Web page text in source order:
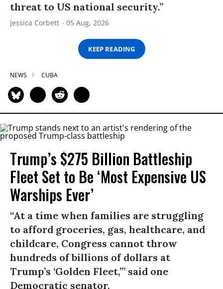
threat to US national security.”
Jessica Corbett 05 Aug, 2026
KEEP READING
NEWS CUBA
Trump’s $275 Billion Battleship
Fleet Set to Be ‘Most Expensive US
Warships Ever’
“At a time when families are struggling
to afford groceries, gas, healthcare, and
childcare, Congress cannot throw
hundreds of billions of dollars at
Trump’s ‘Golden Fleet,’” said one
Democratic senator.